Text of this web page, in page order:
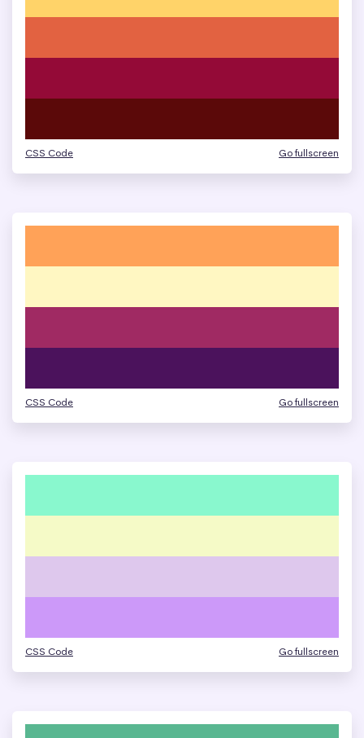
CSS Code Go fullscreen
CSS Code Go fullscreen
CSS Code Go fullscreen